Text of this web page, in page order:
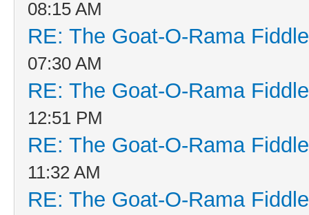
08:15 AM
RE: The Goat-O-Rama
07:30 AM
RE: The Goat-O-Rama
12:51 PM
RE: The Goat-O-Rama
11:32 AM
RE: The Goat-O-Rama